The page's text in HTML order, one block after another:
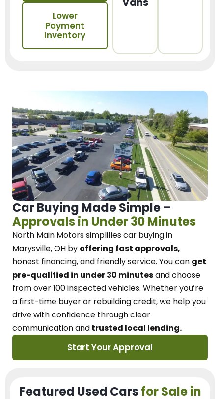
Lower
Payment
Inventory
Car Buying Made Simple –
Approvals in Under 30 Minutes
North Main Motorssimplifies car buying in
Marysville, OH by offering fast approvals,
honest financing, and friendly service. You can get
pre-qualified in under 30 minutesand choose
from over 100 inspected vehicles. Whether you’re
a first-time buyer or rebuilding credit, we help you
drive with confidence throughclear
communication andtrusted local lending.
Start Your Approval
Featured Used Cars for Sale in